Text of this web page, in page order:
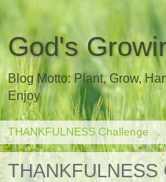
God's
Blog Motto: Plant, Grow,
Enjoy
THANKFULNESS